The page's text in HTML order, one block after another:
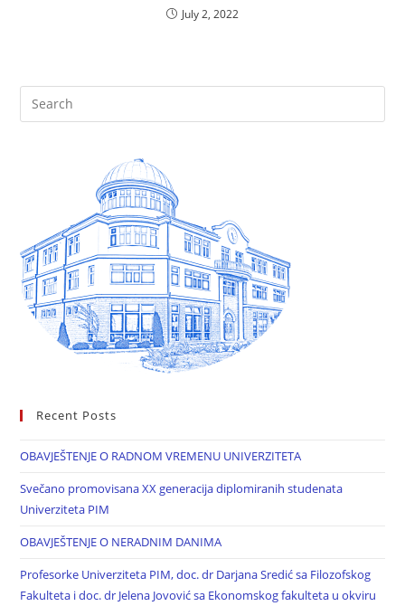
July 2, 2022
Recent Posts
OBAVJEŠTENJE O RADNOM VREMENU UNIVERZITETA
Svečano promovisana XX generacija diplomiranih studenata
Univerziteta PIM
OBAVJEŠTENJE O NERADNIM DANIMA
Profesorke Univerziteta PIM, doc. dr Darjana Sredić sa Filozofskog
Fakulteta i doc. dr Jelena Jovović sa Ekonomskog fakulteta u okviru